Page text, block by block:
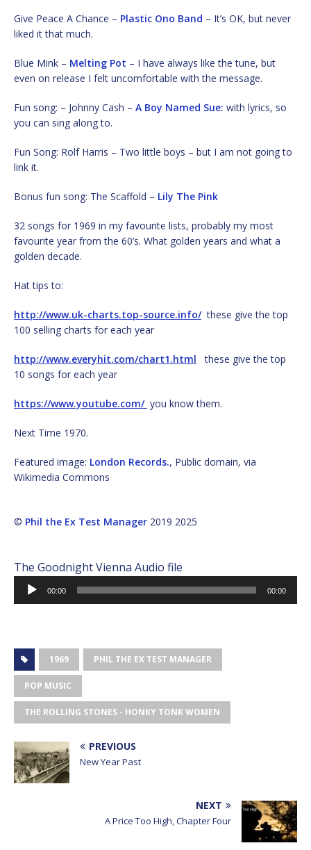
Give Peace A Chance – Plastic Ono Band – It’s OK, but never
liked it that much.
Blue Mink – Melting Pot – I have always like the tune, but
even on release I felt uncomfortable with the message.
Fun song: – Johnny Cash – A Boy Named Sue: with lyrics, so
you can sing along to.
Fun Song: Rolf Harris – Two little boys – but I am not going to
link it.
Bonus fun song: The Scaffold – Lily The Pink
32 songs for 1969 in my favourite lists, probably my most
favourite year from the 60’s. What golden years and what a
golden decade.
Hat tips to:
http://www.uk-charts.top-source.info/these give the top
100 selling charts for each year
http://www.everyhit.com/chart1.html these give the top
10 songs for each year
https://www.youtube.com/ you know them.
Next Time 1970.
Featured image: London Records., Public domain, via
Wikimedia Commons
© Phil the Ex Test Manager 2019 2025
The Goodnight Vienna Audio file
Audio
Player
00:00 00:00
1969 PHIL THE EX TEST MANAGER
POP MUSIC
THE ROLLING STONES - HONKY TONK WOMEN
PREVIOUS
New Year Past
NEXT
A Price Too High, Chapter Four